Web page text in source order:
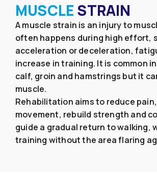
MUSCLE STRAIN
A muscle strain is an injury to
often happens during high effort,
acceleration or deceleration,
increase in training. It is common
calf, groin and hamstrings but it
muscle.
Rehabilitation aims to reduce
movement, rebuild strength and
guide a gradual return to walking,
training without the area flaring